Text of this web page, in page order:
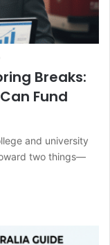
Breaks:
Fund
and university
two things—